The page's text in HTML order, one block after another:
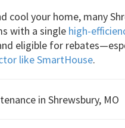
cool your home, many
with a single high-
eligible for
like SmartHouse.